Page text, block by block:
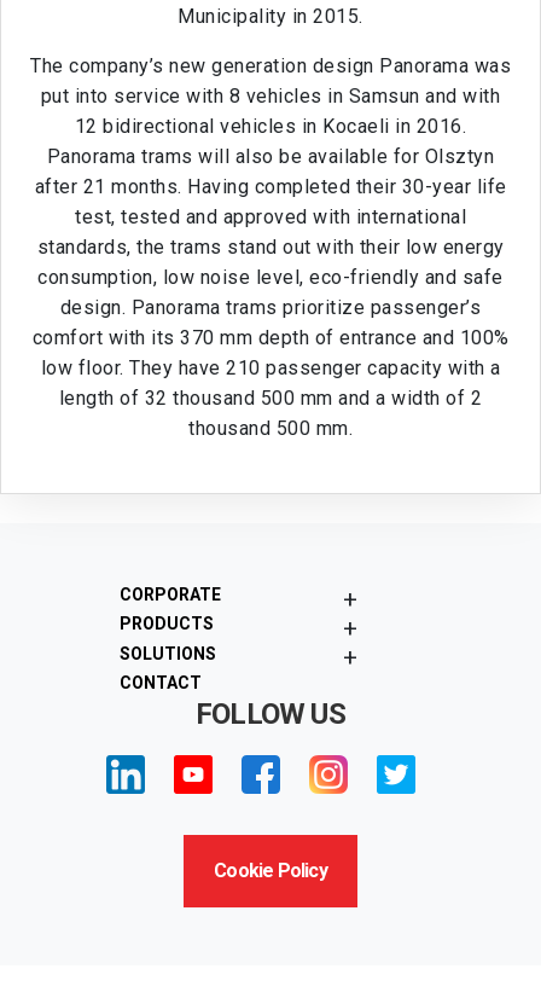
Municipality in 2015.
The company’s new generation design Panorama was
put into service with 8 vehicles in Samsun and with
12 bidirectional vehicles in Kocaeli in 2016.
Panorama trams will also be available for Olsztyn
after 21 months. Having completed their 30-year life
test, tested and approved with international
standards, the trams stand out with their low energy
consumption, low noise level, eco-friendly and safe
design. Panorama trams prioritize passenger’s
comfort with its 370 mm depth of entrance and 100%
low floor. They have 210 passenger capacity with a
length of 32 thousand 500 mm and a width of 2
thousand 500 mm.
CORPORATE +
PRODUCTS +
SOLUTIONS +
CONTACT
FOLLOW US
Cookie Policy